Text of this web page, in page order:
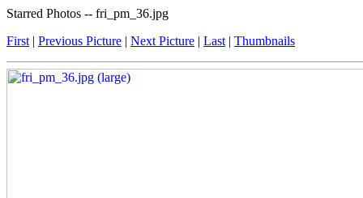
Starred Photos -- fri_pm_36.jpg
First | Previous Picture | Next Picture | Last | Thumbnails